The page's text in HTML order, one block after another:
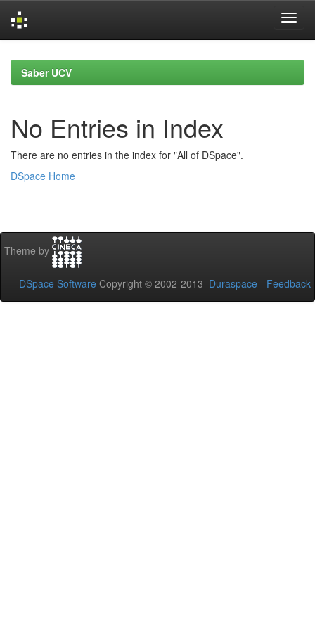
navigationSaber UCV
No Entries in Index
There are no entries in the index for "All of DSpace".
DSpace Home
Theme by
DSpace Software Copyright © 2002-2013 Duraspace - Feedback